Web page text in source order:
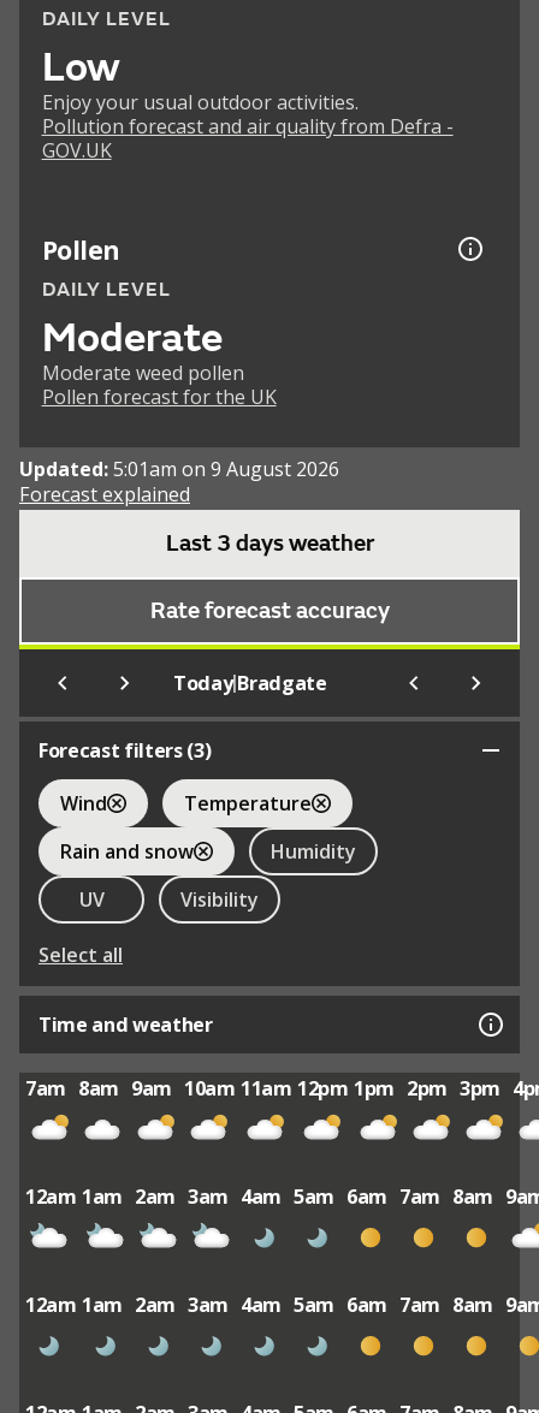
DAILY LEVEL
Low
Enjoy your usual outdoor activities.
Pollution forecast and air quality from Defra -
GOV.UK
Pollen
DAILY LEVEL
Moderate
Moderate weed pollen
Pollen forecast for the UK
Updated:5:01am on 9 August 2026
Forecast explained
Last 3 days weather
Rate forecast accuracy
Today|Bradgate
Forecast filters (3)
Wind
Temperature
Rain and snow
Humidity
UV
Visibility
Select all
Time and weather
7am 8am 9am 10am 11am 12pm 1pm 2pm 3pm
12am 1am 2am 3am 4am 5am 6am 7am 8am
12am 1am 2am 3am 4am 5am 6am 7am 8am